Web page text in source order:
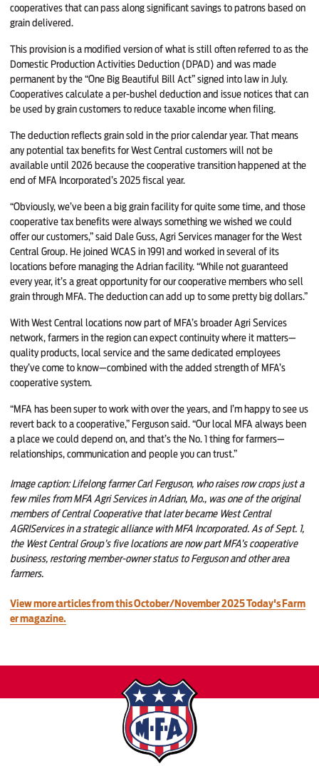
cooperatives that can pass along significant savings to patrons based on
grain delivered.
This provision is a modified version of what is still often referred to as the
Domestic Production Activities Deduction (DPAD) and was made
permanent by the “One Big Beautiful Bill Act” signed into law in July.
Cooperatives calculate a per-bushel deduction and issue notices that can
be used by grain customers to reduce taxable income when filing.
The deduction reflects grain sold in the prior calendar year. That means
any potential tax benefits for West Central customers will not be
available until 2026 because the cooperative transition happened at the
end of MFA Incorporated’s 2025 fiscal year.
“Obviously, we’ve been a big grain facility for quite some time, and those
cooperative tax benefits were always something we wished we could
offer our customers,” said Dale Guss, Agri Services manager for the West
Central Group. He joined WCAS in 1991 and worked in several of its
locations before managing the Adrian facility. “While not guaranteed
every year, it’s a great opportunity for our cooperative members who sell
grain through MFA. The deduction can add up to some pretty big dollars.”
With West Central locations now part of MFA’s broader Agri Services
network, farmers in the region can expect continuity where it matters—
quality products, local service and the same dedicated employees
they’ve come to know—combined with the added strength of MFA’s
cooperative system.
“MFA has been super to work with over the years, and I’m happy to see us
revert back to a cooperative,” Ferguson said. “Our local MFA always been
a place we could depend on, and that’s the No. 1 thing for farmers—
relationships, communication and people you can trust.”
Image caption:Lifelong farmer Carl Ferguson, who raises row crops just a
few miles from MFA Agri Services in Adrian, Mo., was one of the original
members of Central Cooperative that later became West Central
AGRIServices in a strategic alliance with MFA Incorporated. As of Sept. 1,
the West Central Group’s five locations are now part MFA’s cooperative
business, restoring member-owner status to Ferguson and other area
farmers.
View more articles from this October/November 2025 Today's Farm
er magazine.